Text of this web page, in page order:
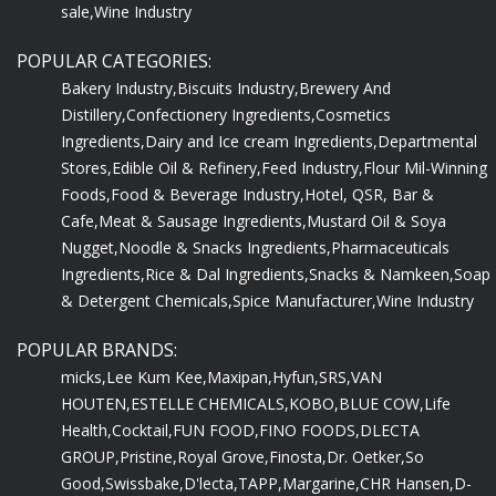
sale,Wine Industry
POPULAR CATEGORIES:
Bakery Industry,Biscuits Industry,Brewery And
Distillery,Confectionery Ingredients,Cosmetics
Ingredients,Dairy and Ice cream Ingredients,Departmental
Stores,Edible Oil & Refinery,Feed Industry,Flour Mil-Winning
Foods,Food & Beverage Industry,Hotel, QSR, Bar &
Cafe,Meat & Sausage Ingredients,Mustard Oil & Soya
Nugget,Noodle & Snacks Ingredients,Pharmaceuticals
Ingredients,Rice & Dal Ingredients,Snacks & Namkeen,Soap
& Detergent Chemicals,Spice Manufacturer,Wine Industry
POPULAR BRANDS:
micks,Lee Kum Kee,Maxipan,Hyfun,SRS,VAN
HOUTEN,ESTELLE CHEMICALS,KOBO,BLUE COW,Life
Health,Cocktail,FUN FOOD,FINO FOODS,DLECTA
GROUP,Pristine,Royal Grove,Finosta,Dr. Oetker,So
Good,Swissbake,D'lecta,TAPP,Margarine,CHR Hansen,D-